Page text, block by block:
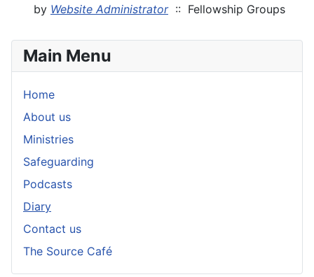
by Website Administrator:: Fellowship Groups
Main Menu
Home
About us
Ministries
Safeguarding
Podcasts
Diary
Contact us
The Source Café